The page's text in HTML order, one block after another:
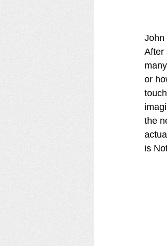
John
After
or
the
is